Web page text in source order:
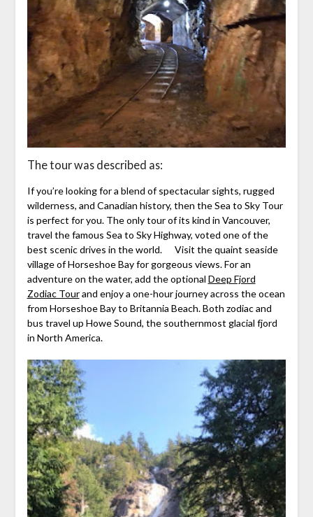
The tour was described as:
If you’re looking for a blend of spectacular sights, rugged
wilderness, and Canadian history, then the Sea to Sky Tour
is perfect for you. The only tour of its kind in Vancouver,
travel the famous Sea to Sky Highway, voted one of the
best scenic drives in the world. Visit the quaint seaside
village of Horseshoe Bay for gorgeous views. For an
adventure on the water, add the optional Deep Fjord
Zodiac Tourand enjoy a one-hour journey across the ocean
from Horseshoe Bay to Britannia Beach. Both zodiac and
bus travel up Howe Sound, the southernmost glacial fjord
in North America.